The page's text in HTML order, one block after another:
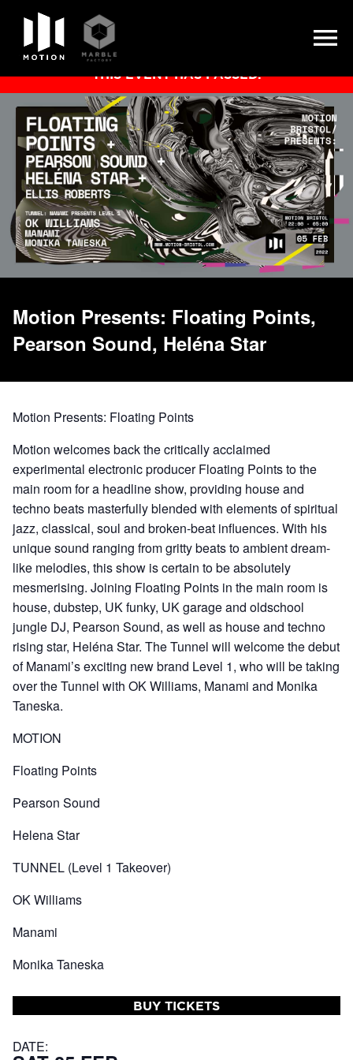
Skip
THIS EVENT HAS PASSED.
Motion Presents: Floating Points,
Pearson Sound, Heléna Star
Motion Presents: Floating Points
Motion welcomes back the critically acclaimed
experimental electronic producer Floating Points to the
main room for a headline show, providing house and
techno beats masterfully blended with elements of spiritual
jazz, classical, soul and broken-beat influences. With his
unique sound ranging from gritty beats to ambient dream-
like melodies, this show is certain to be absolutely
mesmerising. Joining Floating Points in the main room is
house, dubstep, UK funky, UK garageand oldschool
jungle DJ, Pearson Sound, as well as house and techno
rising star, Heléna Star. The Tunnel will welcome the debut
of Manami’s exciting new brand Level 1, who will be taking
over the Tunnel with OK Williams, Manami and Monika
Taneska.
MOTION
Floating Points
Pearson Sound
Helena Star
TUNNEL (Level 1 Takeover)
OK Williams
Manami
Monika Taneska
BUY TICKETS
DATE: